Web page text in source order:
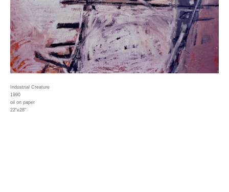
Industrial Creature
1990
oil on paper
22"x28"